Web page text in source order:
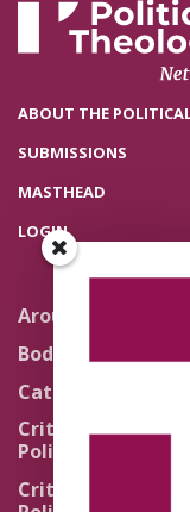
ABOUT THE
SUBMISSIONS
MASTHEAD
LOGIN
Around the
Body Politics
Catholic Re-Visions
Critical Theory for
Political Theology
Critical Theory for